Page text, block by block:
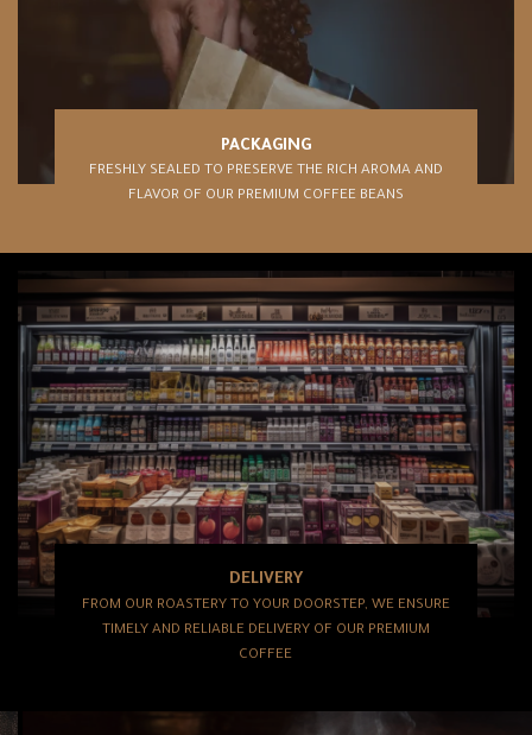
PACKAGING
FRESHLY SEALED TO PRESERVE THE RICH AROMA AND
FLAVOR OF OUR PREMIUM COFFEE BEANS
DELIVERY
FROM OUR ROASTERY TO YOUR DOORSTEP, WE ENSURE
TIMELY AND RELIABLE DELIVERY OF OUR PREMIUM
COFFEE